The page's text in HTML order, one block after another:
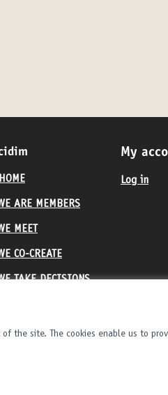
the site. The cookies enable us to
ARE MEMBERS
MEET
CO-CREATE
TAKE DECISIONS
My
Log in